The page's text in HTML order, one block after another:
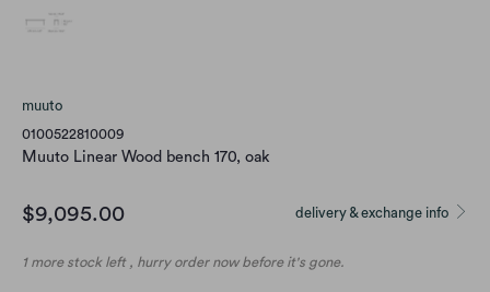
muuto
0100522810009
Muuto Linear Wood bench 170, oak
delivery & exchange info
$9,095.00
1 more stock left , hurry order now before it's gone.